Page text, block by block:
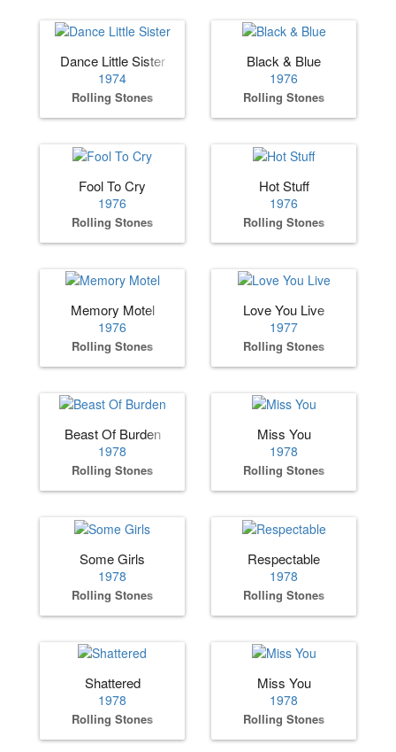
Dance Little Sister
1974
Rolling Stones
Black & Blue
1976
Rolling Stones
Fool To Cry
1976
Rolling Stones
Hot Stuff
1976
Rolling Stones
Memory Motel
1976
Rolling Stones
Love You Live
1977
Rolling Stones
Beast Of Burden
1978
Rolling Stones
Miss You
1978
Rolling Stones
Some Girls
1978
Rolling Stones
Respectable
1978
Rolling Stones
Shattered
1978
Rolling Stones
Miss You
1978
Rolling Stones